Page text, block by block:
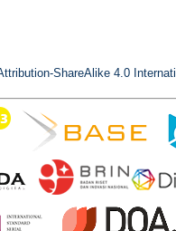
ShareAlike 4.0